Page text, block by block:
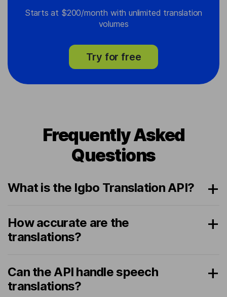
Starts at $200/month with unlimited translation
volumes
Try for free
Frequently Asked
Questions
What is the Igbo Translation API?
How accurate are the
translations?
Can the API handle speech
translations?